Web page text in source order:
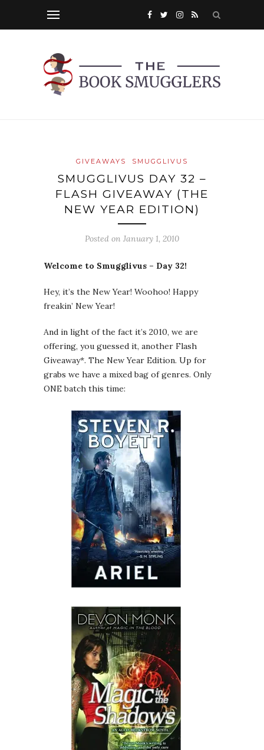
GIVEAWAYS SMUGGLIVUS
SMUGGLIVUS DAY 32 –
FLASH GIVEAWAY (THE
NEW YEAR EDITION)
Posted on January 1, 2010
Welcome to Smugglivus – Day 32!
Hey, it’s the New Year! Woohoo! Happy
freakin’ New Year!
And in light of the fact it’s 2010, we are
offering, you guessed it, another Flash
Giveaway*. The New Year Edition. Up for
grabs we have a mixed bag of genres. Only
ONE batch this time: